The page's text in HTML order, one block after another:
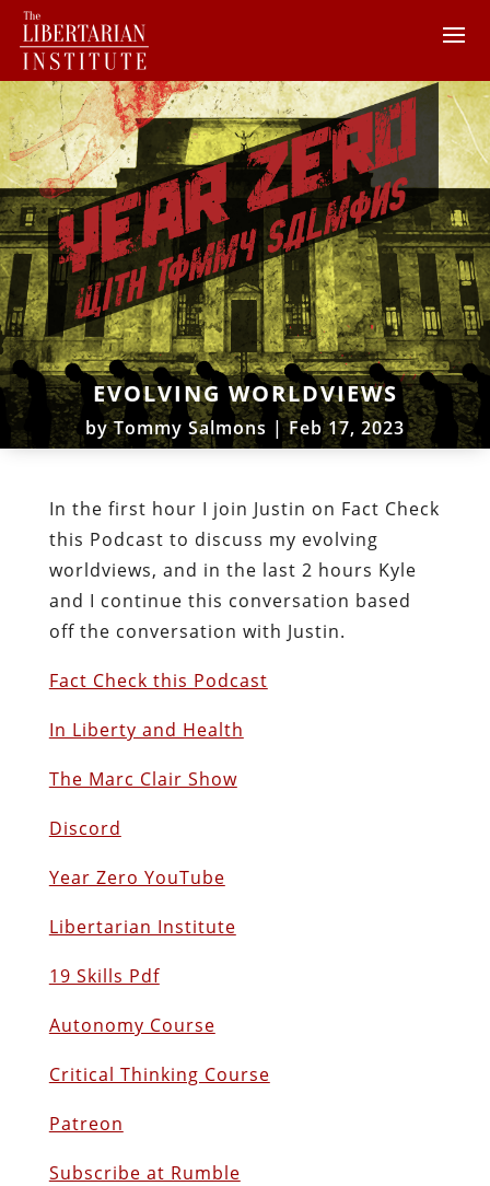
EVOLVING WORLDVIEWS
byTommy Salmons |Feb 17, 2023
In the first hour I join Justin on Fact Check
this Podcast to discuss my evolving
worldviews, and in the last 2 hours Kyle
and I continue this conversation based
off the conversation with Justin.
Fact Check this Podcast
In Liberty and Health
The Marc Clair Show
Discord
Year Zero YouTube
Libertarian Institute
19 Skills Pdf
Autonomy Course
Critical Thinking Course
Patreon
Subscribe at Rumble